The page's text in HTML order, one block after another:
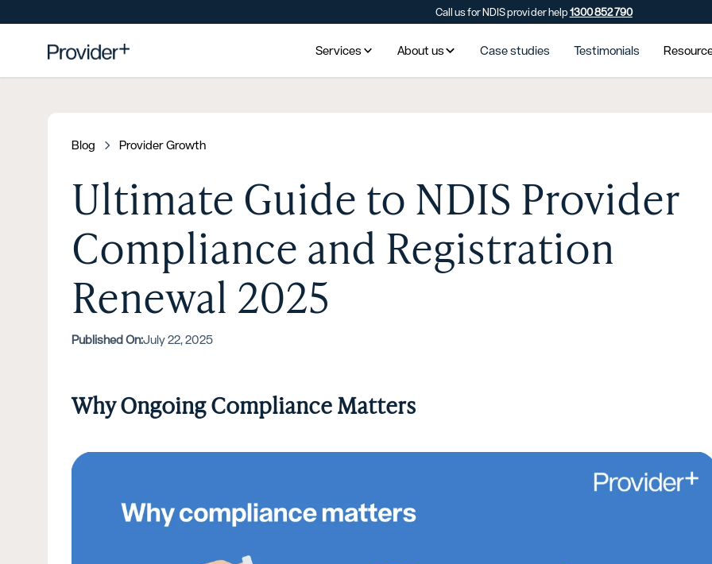
Call us for NDIS provider help 1300 852 790
Services About us Case studies Testimonials
Blog Provider Growth
Ultimate Guide to NDIS Provider
Compliance and Registration
Renewal 2025
Published On:July 22, 2025
Why Ongoing Compliance Matters